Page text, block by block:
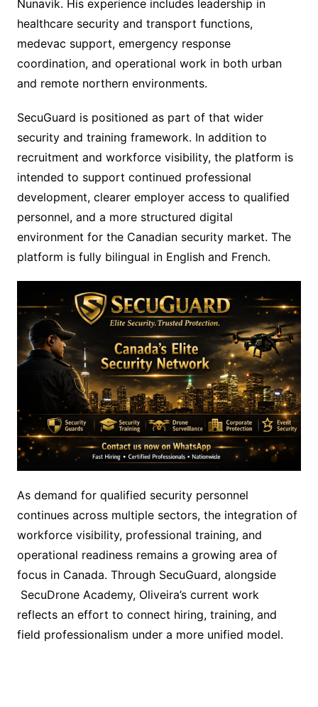
Nunavik. His experience includes leadership in
healthcare security and transport functions,
medevac support, emergency response
coordination, and operational work in both urban
and remote northern environments.
SecuGuard is positioned as part of that wider
security and training framework. In addition to
recruitment and workforce visibility, the platform is
intended to support continued professional
development, clearer employer access to qualified
personnel, and a more structured digital
environment for the Canadian security market. The
platform is fully bilingual in English and French.
As demand for qualified security personnel
continues across multiple sectors, the integration of
workforce visibility, professional training, and
operational readiness remains a growing area of
focus in Canada. Through SecuGuard, alongside
SecuDrone Academy, Oliveira’s current work
reflects an effort to connect hiring, training, and
field professionalism under a more unified model.